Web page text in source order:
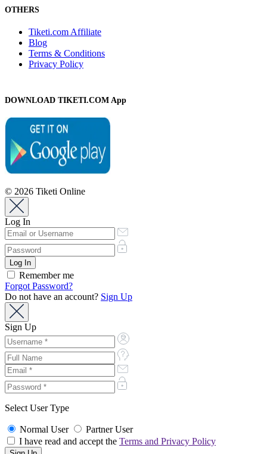
OTHERS
Tiketi.com Affiliate
Blog
Terms & Conditions
Privacy Policy
DOWNLOAD TIKETI.COM App
© 2026 Tiketi Online
Log In
Remember me
Forgot Password?
Do not have an account? Sign Up
Sign Up
Select User Type
Normal User
Partner User
I have read and accept the Terms and Privacy Policy